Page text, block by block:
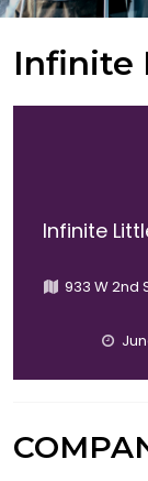
Infinite
Infinite
933 W 2nd